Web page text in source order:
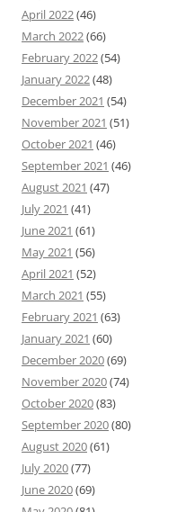
April 2022(46)
March 2022(66)
February 2022(54)
January 2022(48)
December 2021 (54)
November 2021 (51)
October 2021 (46)
September 2021 (46)
August 2021 (47)
July 2021 (41)
June 2021 (61)
May 2021 (56)
April 2021 (52)
March 2021 (55)
February 2021 (63)
January 2021 (60)
December 2020(69)
November 2020(74)
October 2020(83)
September 2020(80)
August 2020(61)
July 2020(77)
June 2020(69)